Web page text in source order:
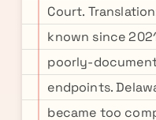
Court.
known since
poorly-
endpoints.
became too